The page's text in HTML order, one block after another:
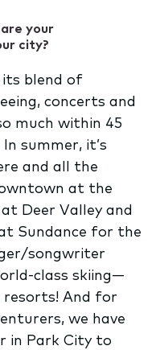
your
city?
blend of
concerts and
much within 45
summer, it’s
and all the
at the
Deer Valley and
Sundance for the
songwriter
class skiing—
And for
we have
in Park City to